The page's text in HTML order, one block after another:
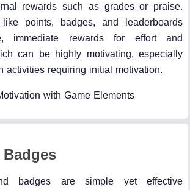
rewards such as grades or praise.
points, badges, and leaderboards
immediate rewards for effort and
can be highly motivating, especially
activities requiring initial motivation.
with Game Elements
badges are simple yet effective